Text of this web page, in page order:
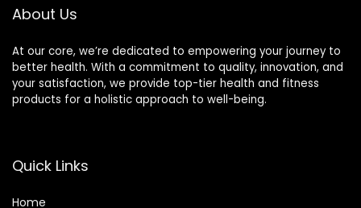
About Us
At our core, we’re dedicated to empowering your journey to
better health. With a commitment to quality, innovation, and
your satisfaction, we provide top-tier health and fitness
products for a holistic approach to well-being.
Quick Links
Home